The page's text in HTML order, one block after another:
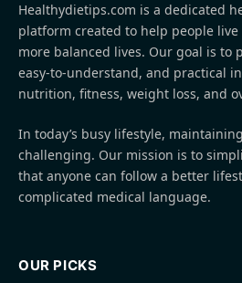
Healthydietips.com is a dedicated
platform created to help people
more balanced lives. Our goal is to
easy-to-understand, and practical
nutrition, fitness, weight loss, and
In today’s busy lifestyle,
challenging. Our mission is to
that anyone can follow a better
complicated medical language.
OUR PICKS